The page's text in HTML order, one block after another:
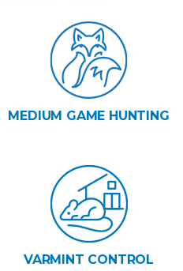
MEDIUM GAME HUNTING
VARMINT CONTROL